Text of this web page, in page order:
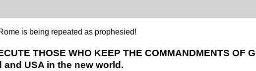
is being repeated as prophesied!
THOSE WHO KEEP THE COMMANDMENTS OF
and USA in the new world.